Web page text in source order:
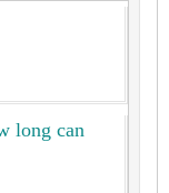
long can